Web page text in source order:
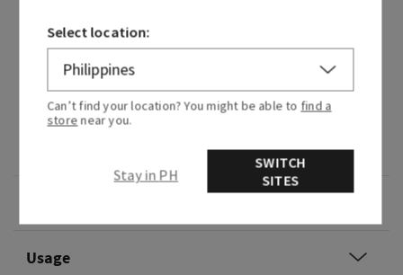
What it smells like: borrowing their flannel for a
hike in the woods.
What it does: leaves your skin feeling clean and
Usage
Select location:
Can’t find your location? You might be able to find a
store near you.
Stay in PH
SWITCH
SITES